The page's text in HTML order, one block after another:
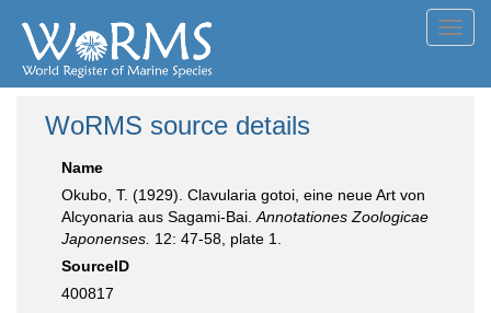
WoRMS source details
Name
Okubo, T. (1929). Clavularia gotoi, eine neue Art von
Alcyonaria aus Sagami-Bai. Annotationes Zoologicae
Japonenses. 12: 47-58, plate 1.
SourceID
400817